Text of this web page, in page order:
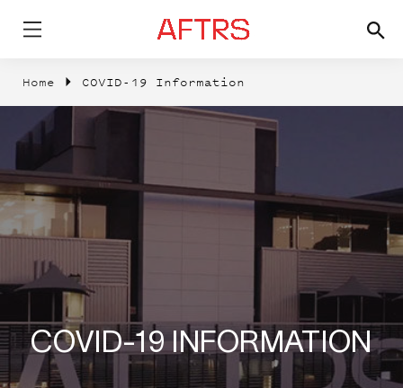
Home COVID-19 Information
COVID-19 INFORMATION